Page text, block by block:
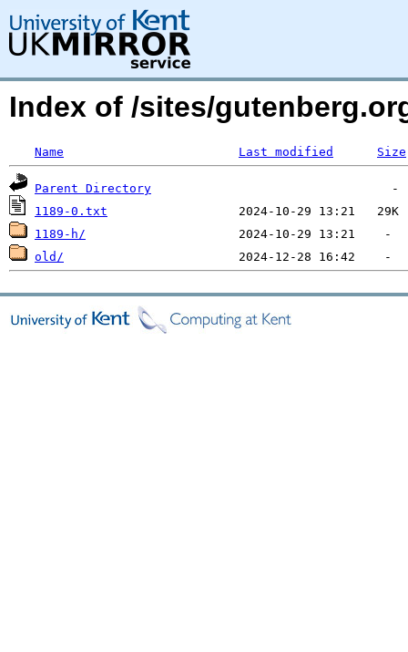
Index of /sites/
Name Last modified Size
Parent Directory
1189-0.txt
1189-h/
old/